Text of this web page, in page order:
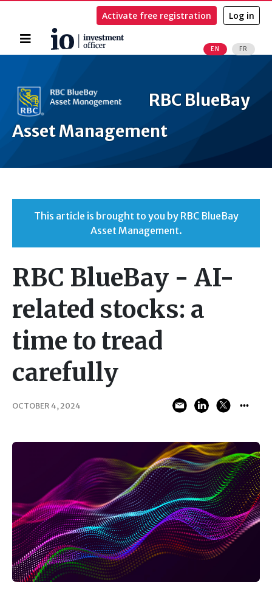
Home
EN FR
Activate free registration Log in
RBC BlueBay
Asset Management
This article is brought to you by RBC BlueBay
Asset Management.
RBC BlueBay - AI-
related stocks: a
time to tread
carefully
OCTOBER 4, 2024